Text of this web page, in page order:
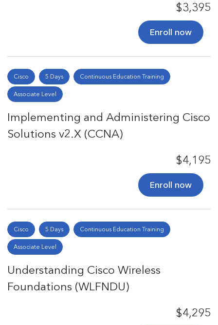
$3,395
Enroll now
Cisco 5 Days Continuous Education Training
Associate Level
Implementing and Administering Cisco
Solutions v2.X (CCNA)
$4,195
Enroll now
Cisco 5 Days Continuous Education Training
Associate Level
Understanding Cisco Wireless
Foundations (WLFNDU)
$4,295